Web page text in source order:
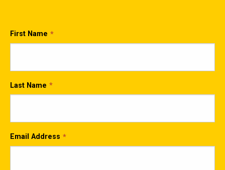
First Name
Last Name
Email Address